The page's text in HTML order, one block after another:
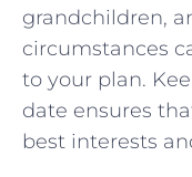
grandchildren,
circumstances
to your plan.
date ensures
best interests